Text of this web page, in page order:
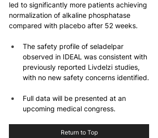
led to significantly more patients achieving
normalization of alkaline phosphatase
compared with placebo after 52 weeks.
The safety profile of seladelpar
observed in IDEAL was consistent with
previously reported Livdelzi studies,
with no new safety concerns identified.
Full data will be presented at an
upcoming medical congress.
Return to Top